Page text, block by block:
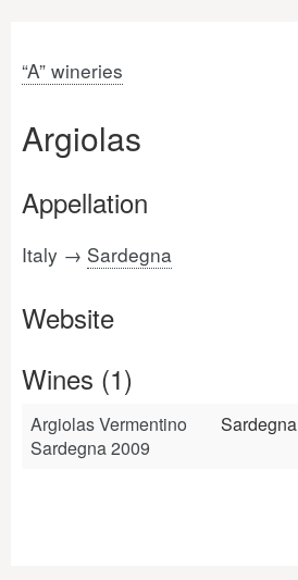
“A” wineries
Argiolas
Appellation
Italy → Sardegna
Website
Wines (1)
Argiolas Vermentino
Sardegna 2009
Sardegna